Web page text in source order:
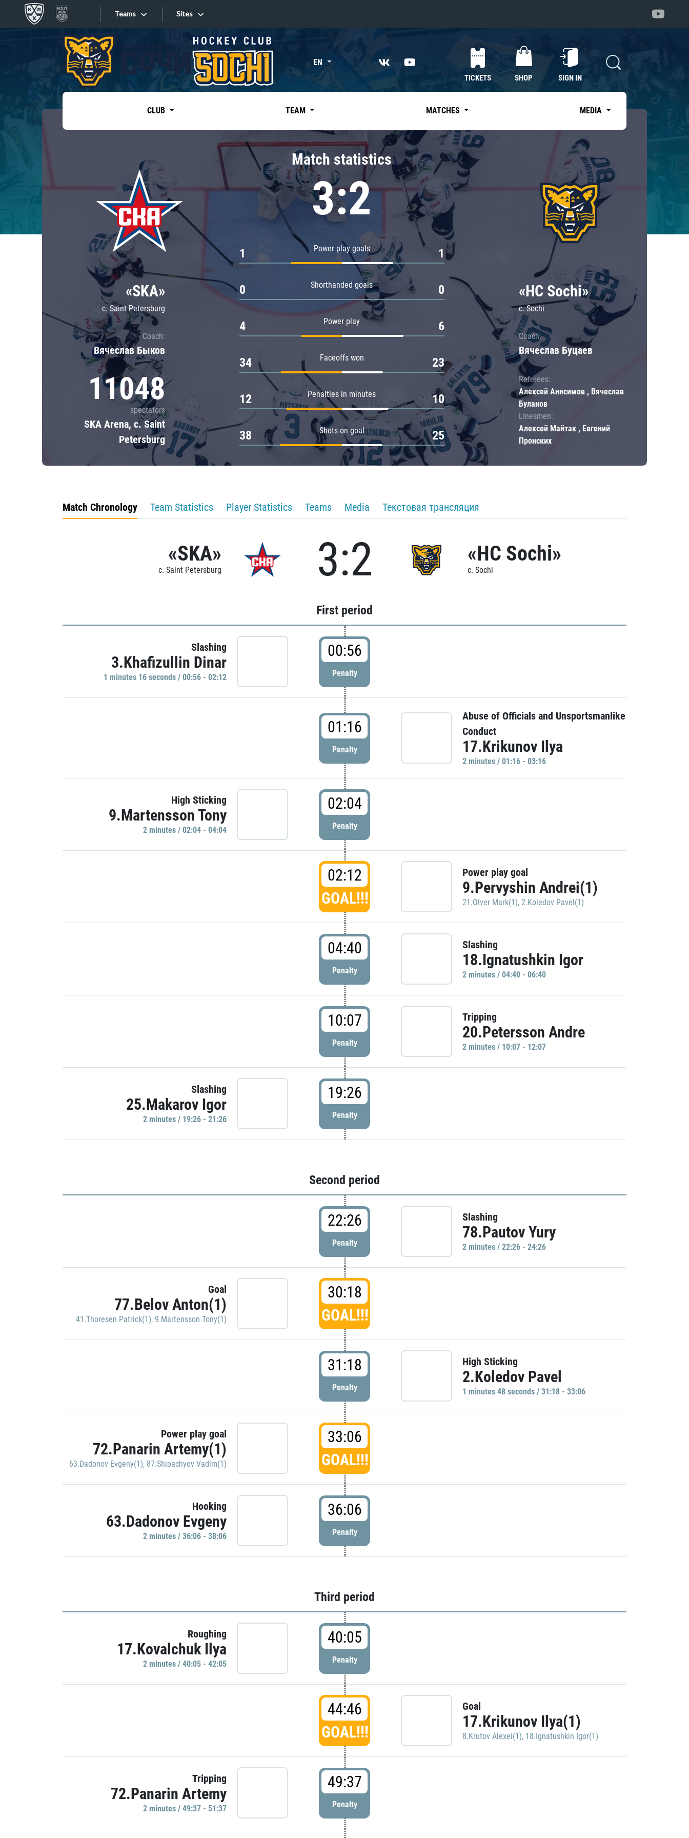
Teams
Tarasov division
Dinamo Mn
Dynamo M
Lokomotiv
Severstal
Shanghai Dragons
CSKA
«East»
Kharlamov division
Avtomobilist
Chernyshev division
Avangard
Admiral
Sites
Sites EN
TICKETS SHOP SIGN IN
CLUB TEAM MATCHES MEDIA
«SKA»
c. Saint Petersburg
Coach:
Вячеслав Быков
11048
spectators
SKA Arena, c. Saint
Petersburg
Match statistics
3:2
Power play goals
1 1
Shorthanded goals
0 0
Power play
4 6
Faceoffs won
34 23
Penalties in minutes
12 10
Shots on goal
38 25
«HC Sochi»
c. Sochi
Coach:
Вячеслав Буцаев
Referees:
Алексей Анисимов , Вячеслав
Буланов
Linesmen:
Алексей Майтак , Евгений
Пронских
Match Chronology Team Statistics Player Statistics Teams Media Текстовая трансляция
«SKA»
c. Saint Petersburg 3:2 «HC Sochi»
c. Sochi
First period
Slashing
3.Khafizullin Dinar
1 minutes 16 seconds / 00:56 - 02:12
00:56
Penalty
01:16
Penalty
Abuse of Officials and Unsportsmanlike
Conduct
17.Krikunov Ilya
2 minutes / 01:16 - 03:16
High Sticking
9.Martensson Tony
2 minutes / 02:04 - 04:04
02:04
Penalty
02:12
GOAL!!!
Power play goal
9.Pervyshin Andrei(1)
21.Olver Mark(1), 2.Koledov Pavel(1)
04:40
Penalty
Slashing
18.Ignatushkin Igor
2 minutes / 04:40 - 06:40
10:07
Penalty
Tripping
20.Petersson Andre
2 minutes / 10:07 - 12:07
Slashing
25.Makarov Igor
2 minutes / 19:26 - 21:26
19:26
Penalty
Second period
22:26
Penalty
Slashing
78.Pautov Yury
2 minutes / 22:26 - 24:26
Goal
77.Belov Anton(1)
41.Thoresen Patrick(1), 9.Martensson Tony(1)
30:18
GOAL!!!
31:18
Penalty
High Sticking
2.Koledov Pavel
1 minutes 48 seconds / 31:18 - 33:06
Power play goal
72.Panarin Artemy(1)
63.Dadonov Evgeny(1), 87.Shipachyov Vadim(1)
33:06
GOAL!!!
Hooking
63.Dadonov Evgeny
2 minutes / 36:06 - 38:06
36:06
Penalty
Third period
Roughing
17.Kovalchuk Ilya
2 minutes / 40:05 - 42:05
40:05
Penalty
44:46
GOAL!!!
Goal
17.Krikunov Ilya(1)
8.Krutov Alexei(1), 18.Ignatushkin Igor(1)
Tripping
72.Panarin Artemy
2 minutes / 49:37 - 51:37
49:37
Penalty